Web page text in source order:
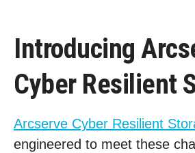
Introducing
Cyber Resilient
Arcserve Cyber Resilient
engineered to meet these